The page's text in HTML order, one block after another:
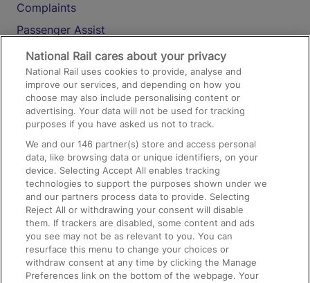
Complaints
Passenger Assist
Media
Text 61016
On the Train
Accessible Train Travel and Facilities
Train Travel with Bicycles
Train Travel with Pets
Train Travel with Children
Food and Drink
National Rail cares about your privacy
National Rail uses cookies to provide, analyse and
improve our services, and depending on how you
choose may also include personalising content or
advertising. Your data will not be used for tracking
purposes if you have asked us not to track.
We and our146 partner(s) store and access personal
data, like browsing data or unique identifiers, on your
device. Selecting Accept All enables tracking
technologies to support the purposes shown under we
and our partners process data to provide. Selecting
Reject All or withdrawing your consent will disable
them. If trackers are disabled, some content and ads
you see may not be as relevant to you. You can
resurface this menu to change your choices or
withdraw consent at any time by clicking the Manage
Preferences link on the bottom of the webpage. Your